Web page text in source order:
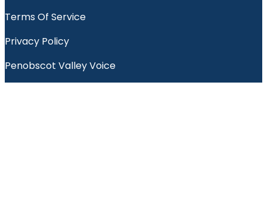
Terms Of Service
Privacy Policy
Penobscot Valley Voice